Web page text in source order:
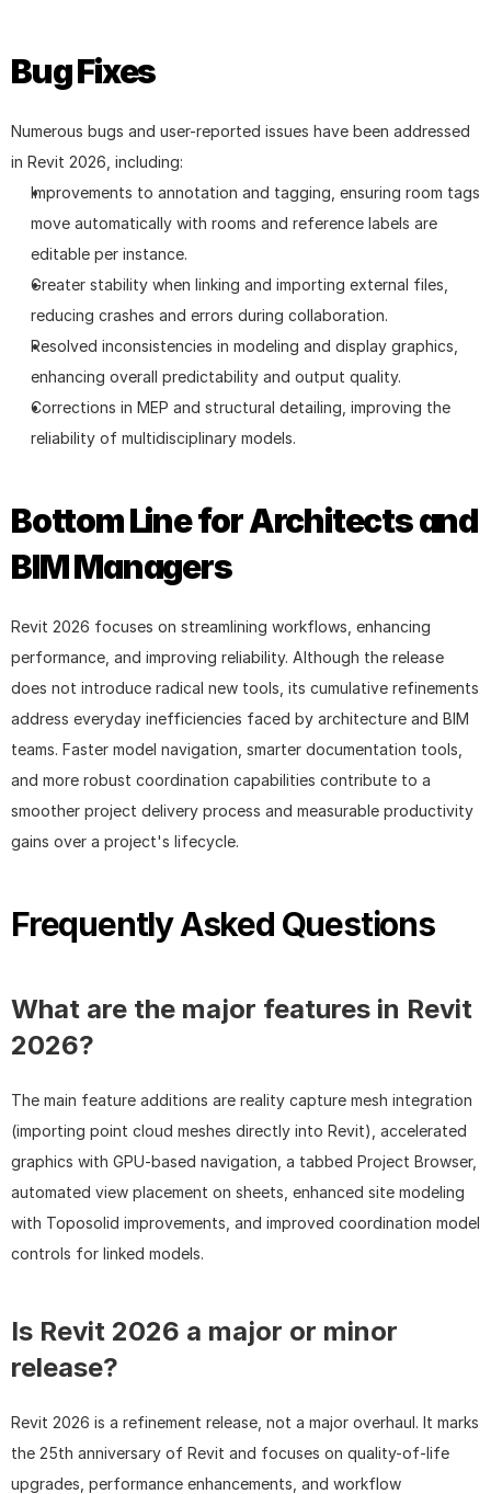
Bug Fixes
Numerous bugs and user-reported issues have been addressed
in Revit 2026, including:
Improvements to annotation and tagging, ensuring room tags
move automatically with rooms and reference labels are
editable per instance.
Greater stability when linking and importing external files,
reducing crashes and errors during collaboration.
Resolved inconsistencies in modeling and display graphics,
enhancing overall predictability and output quality.
Corrections in MEP and structural detailing, improving the
reliability of multidisciplinary models.
Bottom Line for Architects and
BIM Managers
Revit 2026 focuses on streamlining workflows, enhancing
performance, and improving reliability. Although the release
does not introduce radical new tools, its cumulative refinements
address everyday inefficiencies faced by architecture and BIM
teams. Faster model navigation, smarter documentation tools,
and more robust coordination capabilities contribute to a
smoother project delivery process and measurable productivity
gains over a project's lifecycle.
Frequently Asked Questions
What are the major features in Revit
2026?
The main feature additions are reality capture mesh integration
(importing point cloud meshes directly into Revit), accelerated
graphics with GPU-based navigation, a tabbed Project Browser,
automated view placement on sheets, enhanced site modeling
with Toposolid improvements, and improved coordination model
controls for linked models.
Is Revit 2026 a major or minor
release?
Revit 2026 is a refinement release, not a major overhaul. It marks
the 25th anniversary of Revit and focuses on quality-of-life
upgrades, performance enhancements, and workflow